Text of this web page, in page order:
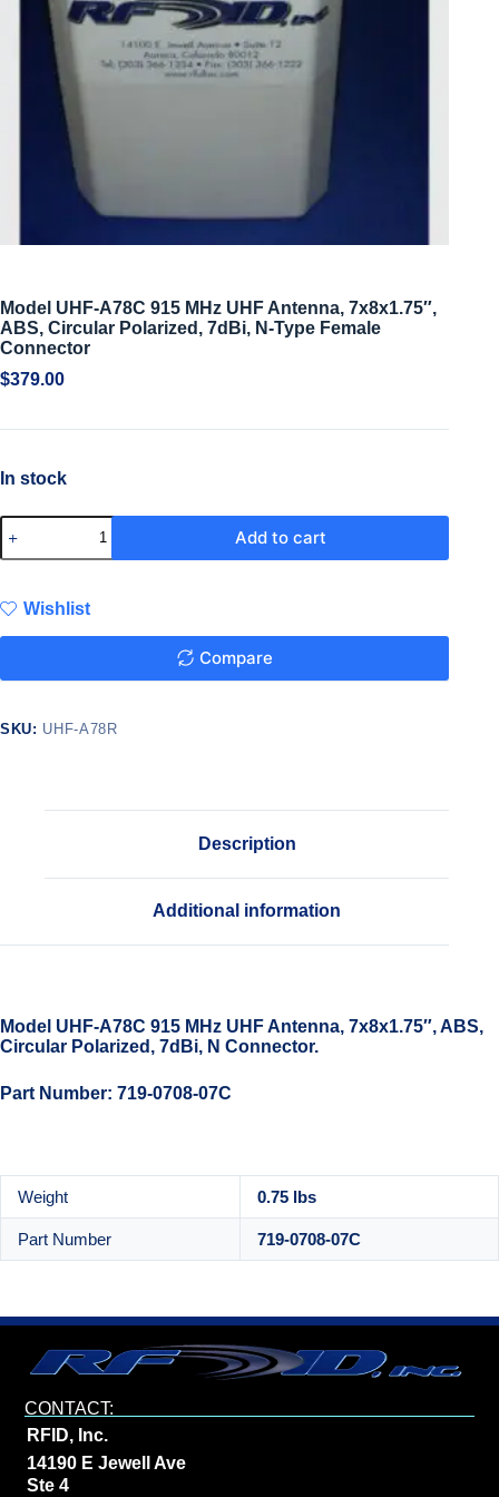
Model UHF-A78C 915 MHz UHF Antenna, 7x8x1.75″,
ABS, Circular Polarized, 7dBi, N-Type Female
Connector
$379.00
In stock
Add to cart
Wishlist
Compare
SKU: UHF-A78R
Description
Additional information
Model UHF-A78C 915 MHz UHF Antenna, 7x8x1.75″, ABS,
Circular Polarized, 7dBi, N Connector.
Part Number: 719-0708-07C
Weight 0.75 lbs
Part Number 719-0708-07C
CONTACT:
RFID, Inc.
14190 E Jewell Ave
Ste 4